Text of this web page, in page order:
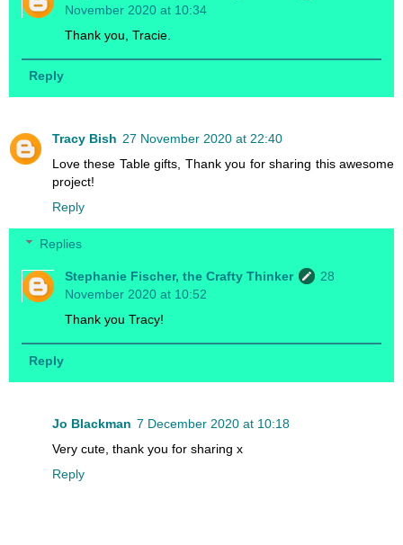
November 2020 at 10:34
Thank you, Tracie.
Reply
Tracy Bish 27 November 2020 at 22:40
Love these Table gifts, Thank you for sharing this awesome
project!
Reply
Replies
Stephanie Fischer, the Crafty Thinker
28
November 2020 at 10:52
Thank you Tracy!
Reply
Jo Blackman 7 December 2020 at 10:18
Very cute, thank you for sharing x
Reply